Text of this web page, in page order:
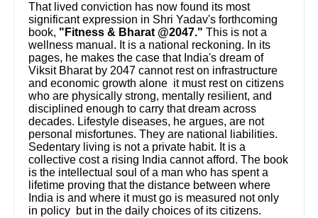
That lived conviction has now found its most
significant expression in Shri Yadav's forthcoming
book, "Fitness & Bharat @2047." This is not a
wellness manual. It is a national reckoning. In its
pages, he makes the case that India's dream of
Viksit Bharat by 2047 cannot rest on infrastructure
and economic growth alone it must rest on citizens
who are physically strong, mentally resilient, and
disciplined enough to carry that dream across
decades. Lifestyle diseases, he argues, are not
personal misfortunes. They are national liabilities.
Sedentary living is not a private habit. It is a
collective cost a rising India cannot afford. The book
is the intellectual soul of a man who has spent a
lifetime proving that the distance between where
India is and where it must go is measured not only
in policy but in the daily choices of its citizens.